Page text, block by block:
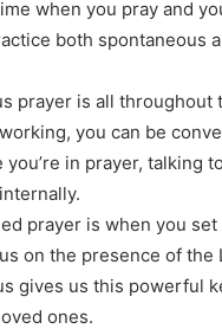
when you pray and
both spontaneous
prayer is all throughout
you can be
in prayer, talking
prayer is when you
on the presence of the
gives us this powerful
ones.